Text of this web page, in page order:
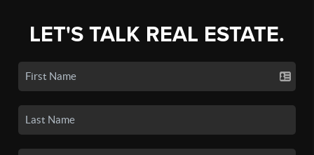
LET'S TALK REAL ESTATE.